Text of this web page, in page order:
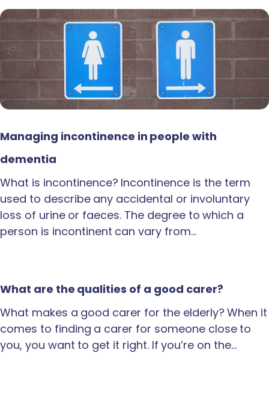
Managing incontinence in people with
dementia
What is incontinence? Incontinence is the term
used to describe any accidental or involuntary
loss of urine or faeces. The degree to which a
person is incontinent can vary from…
What are the qualities of a good carer?
What makes a good carer for the elderly? When it
comes to finding a carer for someone close to
you, you want to get it right. If you’re on the…